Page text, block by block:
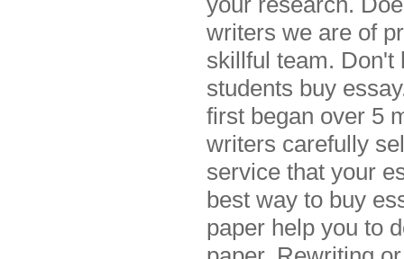
writers we are of
skillful team. Don't
students buy
first began over 5
writers carefully
service that your
best way to buy
paper help you to